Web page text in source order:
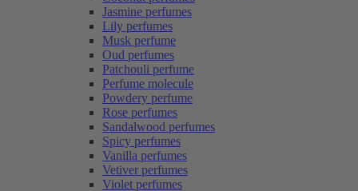
Jasmine perfumes
Lily perfumes
Musk perfume
Oud perfumes
Patchouli perfume
Perfume molecule
Powdery perfume
Rose perfumes
Sandalwood perfumes
Spicy perfumes
Vanilla perfumes
Vetiver perfumes
Violet perfumes